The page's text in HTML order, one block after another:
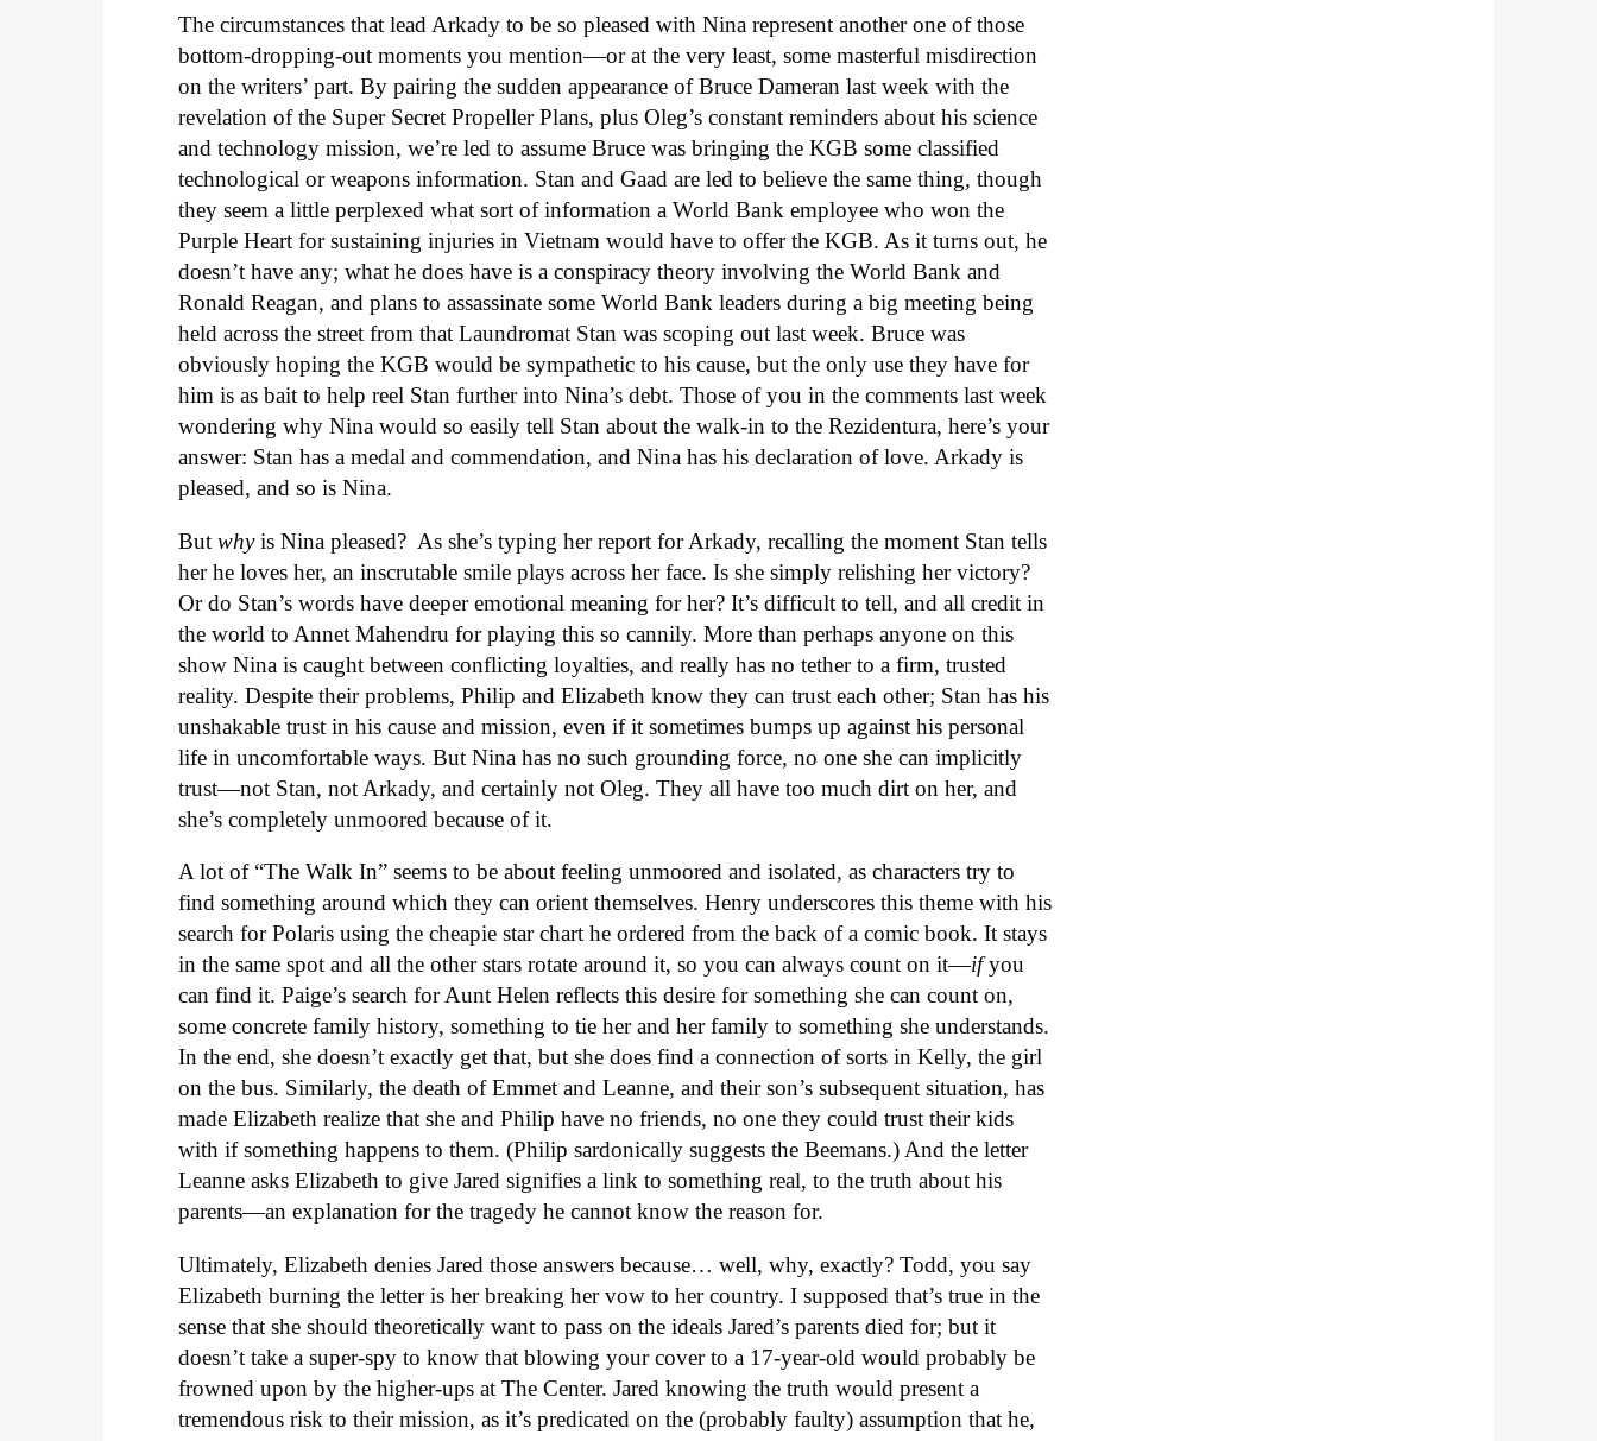
The circumstances that lead Arkady to be so pleased with Nina represent another one of those
bottom-dropping-out moments you mention—or at the very least, some masterful misdirection
on the writers’ part. By pairing the sudden appearance of Bruce Dameran last week with the
revelation of the Super Secret Propeller Plans, plus Oleg’s constant reminders about his science
and technology mission, we’re led to assume Bruce was bringing the KGB some classified
technological or weapons information. Stan and Gaad are led to believe the same thing, though
they seem a little perplexed what sort of information a World Bank employee who won the
Purple Heart for sustaining injuries in Vietnam would have to offer the KGB. As it turns out, he
doesn’t have any; what he does have is a conspiracy theory involving the World Bank and
Ronald Reagan, and plans to assassinate some World Bank leaders during a big meeting being
held across the street from that Laundromat Stan was scoping out last week. Bruce was
obviously hoping the KGB would be sympathetic to his cause, but the only use they have for
him is as bait to help reel Stan further into Nina’s debt. Those of you in the comments last week
wondering why Nina would so easily tell Stan about the walk-in to the Rezidentura, here’s your
answer: Stan has a medal and commendation, and Nina has his declaration of love. Arkady is
pleased, and so is Nina.
Butwhyis Nina pleased? As she’s typing her report for Arkady, recalling the moment Stan tells
her he loves her, an inscrutable smile plays across her face. Is she simply relishing her victory?
Or do Stan’s words have deeper emotional meaning for her? It’s difficult to tell, and all credit in
the world to Annet Mahendru for playing this so cannily. More than perhaps anyone on this
show Nina is caught between conflicting loyalties, and really has no tether to a firm, trusted
reality. Despite their problems, Philip and Elizabeth know they can trust each other; Stan has his
unshakable trust in his cause and mission, even if it sometimes bumps up against his personal
life in uncomfortable ways. But Nina has no such grounding force, no one she can implicitly
trust—not Stan, not Arkady, and certainly not Oleg. They all have too much dirt on her, and
she’s completely unmoored because of it.
A lot of “The Walk In” seems to be about feeling unmoored and isolated, as characters try to
find something around which they can orient themselves. Henry underscores this theme with his
search for Polaris using the cheapie star chart he ordered from the back of a comic book. It stays
in the same spot and all the other stars rotate around it, so you can always count on it—ifyou
can find it. Paige’s search for Aunt Helen reflects this desire for something she can count on,
some concrete family history, something to tie her and her family to something she understands.
In the end, she doesn’t exactly get that, but she does find a connection of sorts in Kelly, the girl
on the bus. Similarly, the death of Emmet and Leanne, and their son’s subsequent situation, has
made Elizabeth realize that she and Philip have no friends, no one they could trust their kids
with if something happens to them. (Philip sardonically suggests the Beemans.) And the letter
Leanne asks Elizabeth to give Jared signifies a link to something real, to the truth about his
parents—an explanation for the tragedy he cannot know the reason for.
Ultimately, Elizabeth denies Jared those answers because… well, why, exactly? Todd, you say
Elizabeth burning the letter is her breaking her vow to her country. I supposed that’s true in the
sense that she should theoretically want to pass on the ideals Jared’s parents died for; but it
doesn’t take a super-spy to know that blowing your cover to a 17-year-old would probably be
frowned upon by the higher-ups at The Center. Jared knowing the truth would present a
tremendous risk to their mission, as it’s predicated on the (probably faulty) assumption that he,